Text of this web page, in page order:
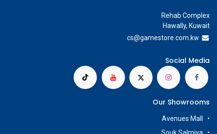
Rehab Complex
Hawally, Kuwait
cs@gamestore.com.kw
Social Media
Our Showrooms
Avenues Mall